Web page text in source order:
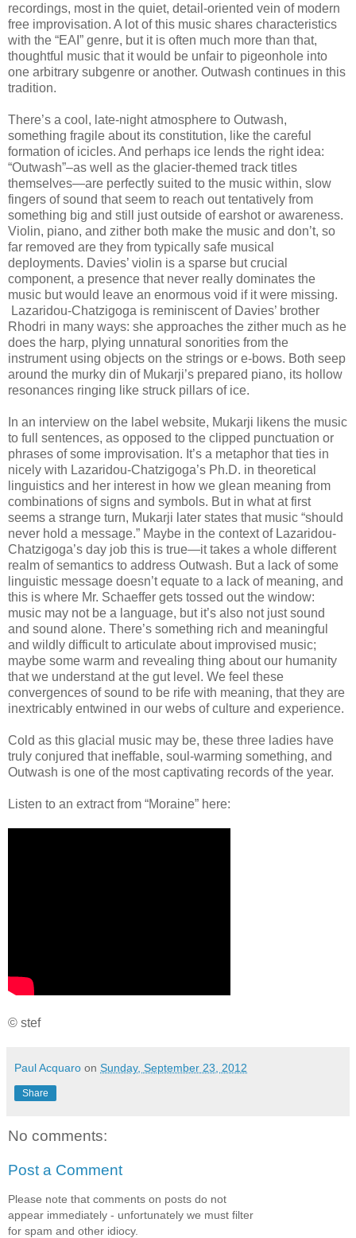
recordings, most in the quiet, detail-oriented vein of modern
free improvisation. A lot of this music shares characteristics
with the “EAI” genre, but it is often much more than that,
thoughtful music that it would be unfair to pigeonhole into
one arbitrary subgenre or another. Outwash continues in this
tradition.
There’s a cool, late-night atmosphere to Outwash,
something fragile about its constitution, like the careful
formation of icicles. And perhaps ice lends the right idea:
“Outwash”–as well as the glacier-themed track titles
themselves—are perfectly suited to the music within, slow
fingers of sound that seem to reach out tentatively from
something big and still just outside of earshot or awareness.
Violin, piano, and zither both make the music and don’t, so
far removed are they from typically safe musical
deployments. Davies’ violin is a sparse but crucial
component, a presence that never really dominates the
music but would leave an enormous void if it were missing.
Lazaridou-Chatzigoga is reminiscent of Davies’ brother
Rhodri in many ways: she approaches the zither much as he
does the harp, plying unnatural sonorities from the
instrument using objects on the strings or e-bows. Both seep
around the murky din of Mukarji’s prepared piano, its hollow
resonances ringing like struck pillars of ice.
In an interview on the label website, Mukarji likens the music
to full sentences, as opposed to the clipped punctuation or
phrases of some improvisation. It’s a metaphor that ties in
nicely with Lazaridou-Chatzigoga’s Ph.D. in theoretical
linguistics and her interest in how we glean meaning from
combinations of signs and symbols. But in what at first
seems a strange turn, Mukarji later states that music “should
never hold a message.” Maybe in the context of Lazaridou-
Chatzigoga’s day job this is true—it takes a whole different
realm of semantics to address Outwash. But a lack of some
linguistic message doesn’t equate to a lack of meaning, and
this is where Mr. Schaeffer gets tossed out the window:
music may not be a language, but it’s also not just sound
and sound alone. There’s something rich and meaningful
and wildly difficult to articulate about improvised music;
maybe some warm and revealing thing about our humanity
that we understand at the gut level. We feel these
convergences of sound to be rife with meaning, that they are
inextricably entwined in our webs of culture and experience.
Cold as this glacial music may be, these three ladies have
truly conjured that ineffable, soul-warming something, and
Outwash is one of the most captivating records of the year.
Listen to an extract from “Moraine” here:
© stef
Paul Acquaro on Sunday, September 23, 2012
Share
No comments:
Post a Comment
Please note that comments on posts do not
appear immediately - unfortunately we must filter
for spam and other idiocy.